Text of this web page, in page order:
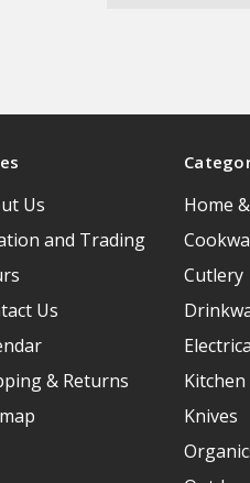
Us
and Trading
Us
& Returns
Home
Cutlery
Kitchen
Knives